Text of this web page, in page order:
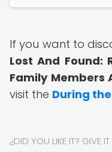
If you want to
Lost And Found:
Family Members
visit the During
¿DID YOU LIKE IT? GIVE